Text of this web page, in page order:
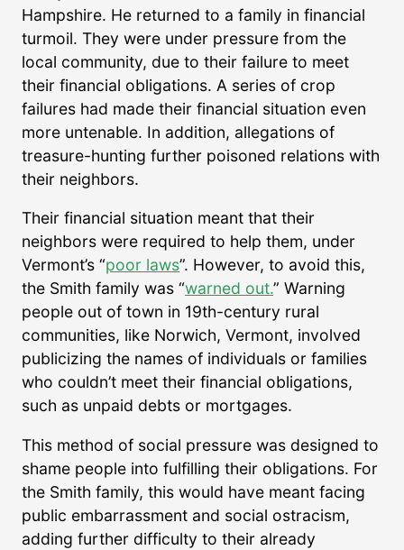
Hampshire. He returned to a family in financial
turmoil. They were under pressure from the
local community, due to their failure to meet
their financial obligations. A series of crop
failures had made their financial situation even
more untenable. In addition, allegations of
treasure-hunting further poisoned relations with
their neighbors.
Their financial situation meant that their
neighbors were required to help them, under
Vermont’s “poor laws”. However, to avoid this,
the Smith family was “warned out.” Warning
people out of town in 19th-century rural
communities, like Norwich, Vermont, involved
publicizing the names of individuals or families
who couldn’t meet their financial obligations,
such as unpaid debts or mortgages.
This method of social pressure was designed to
shame people into fulfilling their obligations. For
the Smith family, this would have meant facing
public embarrassment and social ostracism,
adding further difficulty to their already